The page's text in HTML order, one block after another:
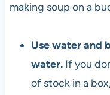
making soup on a
Use water and
water.If you
of stock in a